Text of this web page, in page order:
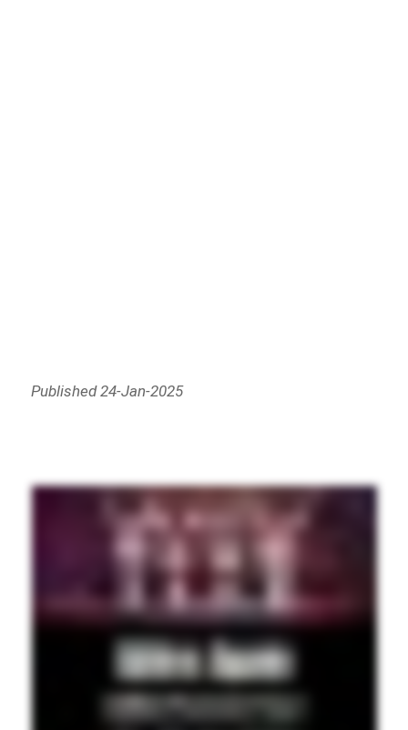
Published 24-Jan-2025